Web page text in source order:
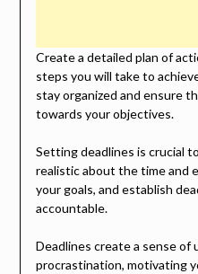
Create a detailed plan of
steps you will take to
stay organized and ensure
towards your objectives.
Setting deadlines is crucial
realistic about the time and
your goals, and establish
accountable.
Deadlines create a sense of
procrastination, motivating